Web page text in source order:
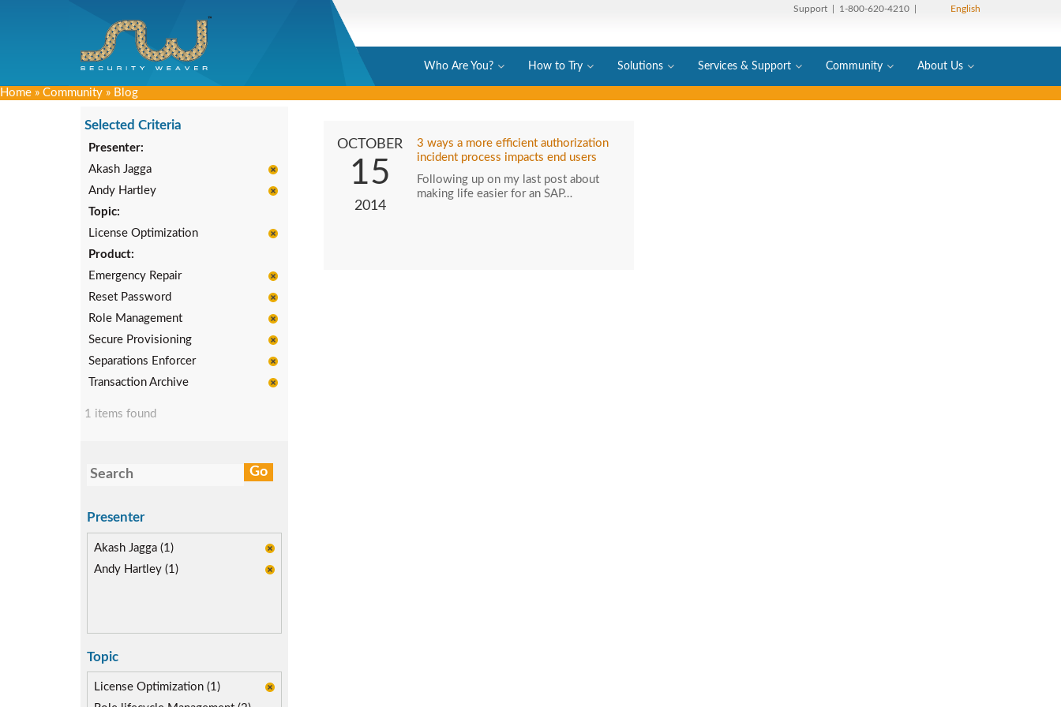
Support | 1-800-620-4210 | English
Who Are You? How to Try Solutions Services & Support Community About Us
Home » Community » Blog
Selected Criteria
Presenter:
Akash Jagga
Andy Hartley
Topic:
License Optimization
Product:
Emergency Repair
Reset Password
Role Management
Secure Provisioning
Separations Enforcer
Transaction Archive
1 items found
Presenter
Akash Jagga (1)
Andy Hartley (1)
Topic
License Optimization (1)
OCTOBER
15
2014
3 ways a more efficient authorization
incident process impacts end users
Following up on my last post about
making life easier for an SAP…